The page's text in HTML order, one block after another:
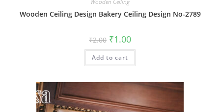
Wooden Ceiling
Wooden Ceiling Design Bakery Ceiling Design No-2789
₹2.00 Original
price
was:
₹2.00.
₹1.00Current
is:
Add to cart